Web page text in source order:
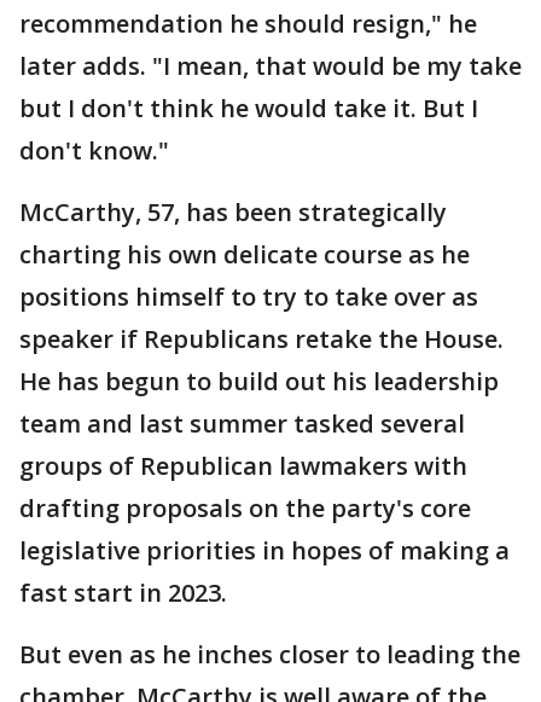
recommendation he should resign," he
later adds. "I mean, that would be my take
but I don't think he would take it. But I
don't know."
McCarthy, 57, has been strategically
charting his own delicate course as he
positions himself to try to take over as
speaker if Republicans retake the House.
He has begun to build out his leadership
team and last summer tasked several
groups of Republican lawmakers with
drafting proposals on the party's core
legislative priorities in hopes of making a
fast start in 2023.
But even as he inches closer to leading the